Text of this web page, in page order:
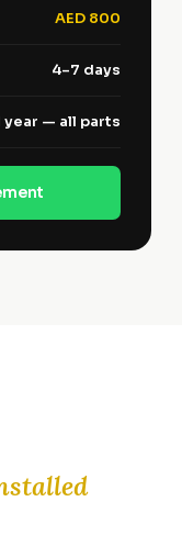
AED 800
4–7 days
year — all parts